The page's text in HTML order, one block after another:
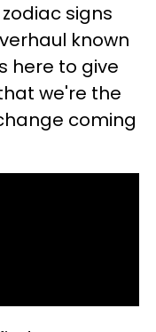
signs
known
here to give
we're the
coming